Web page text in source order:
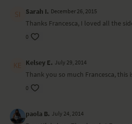
Sarah I. December 26, 2015
Thanks Francesca, I loved all the
0
Kelsey E. July 29, 2014
Thank you so much Francesca, this
0
paola B. July 24, 2014